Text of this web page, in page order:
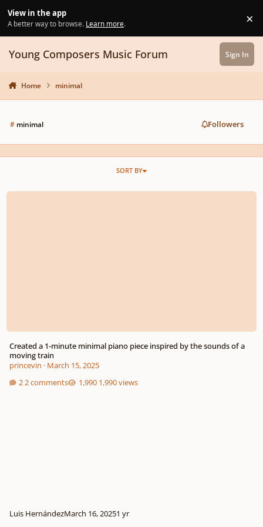
View in the app
A better way to browse. Learn more. ×
Young Composers Music Forum Sign In
Home minimal
#minimal Followers
SORT BY
Created a 1-minute minimal piano piece inspired by the sounds of a
Created a 1-minute minimal piano piece inspired by the sounds of a
moving train
princevin · March 15, 2025
2 comments
1,990 views
Luis HernándezMarch 16, 20251 yr